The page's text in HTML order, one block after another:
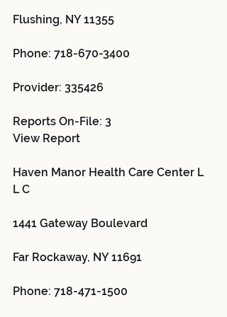
Flushing, NY 11355
Phone: 718-670-3400
Provider: 335426
Reports On-File: 3
View Report
Haven Manor Health Care Center L
L C
1441 Gateway Boulevard
Far Rockaway, NY 11691
Phone: 718-471-1500